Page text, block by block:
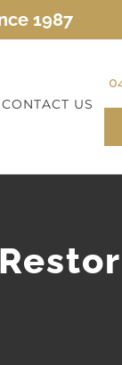
1987
CONTACT US